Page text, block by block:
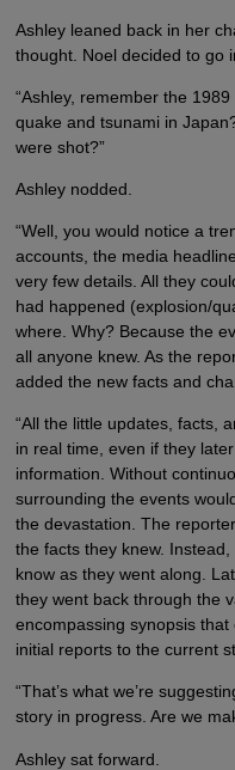
Ashley leaned back in her
thought. Noel decided to go
“Ashley, remember the
quake and tsunami in
were shot?”
Ashley nodded.
“Well, you would notice a
accounts, the media
very few details. All they
had happened (explosion/
where. Why? Because the
all anyone knew. As the
added the new facts and
“All the little updates, facts,
in real time, even if they
information. Without
surrounding the events
the devastation. The
the facts they knew.
know as they went along.
they went back through the
encompassing synopsis
initial reports to the current
“That’s what we’re
story in progress. Are we
Ashley sat forward.